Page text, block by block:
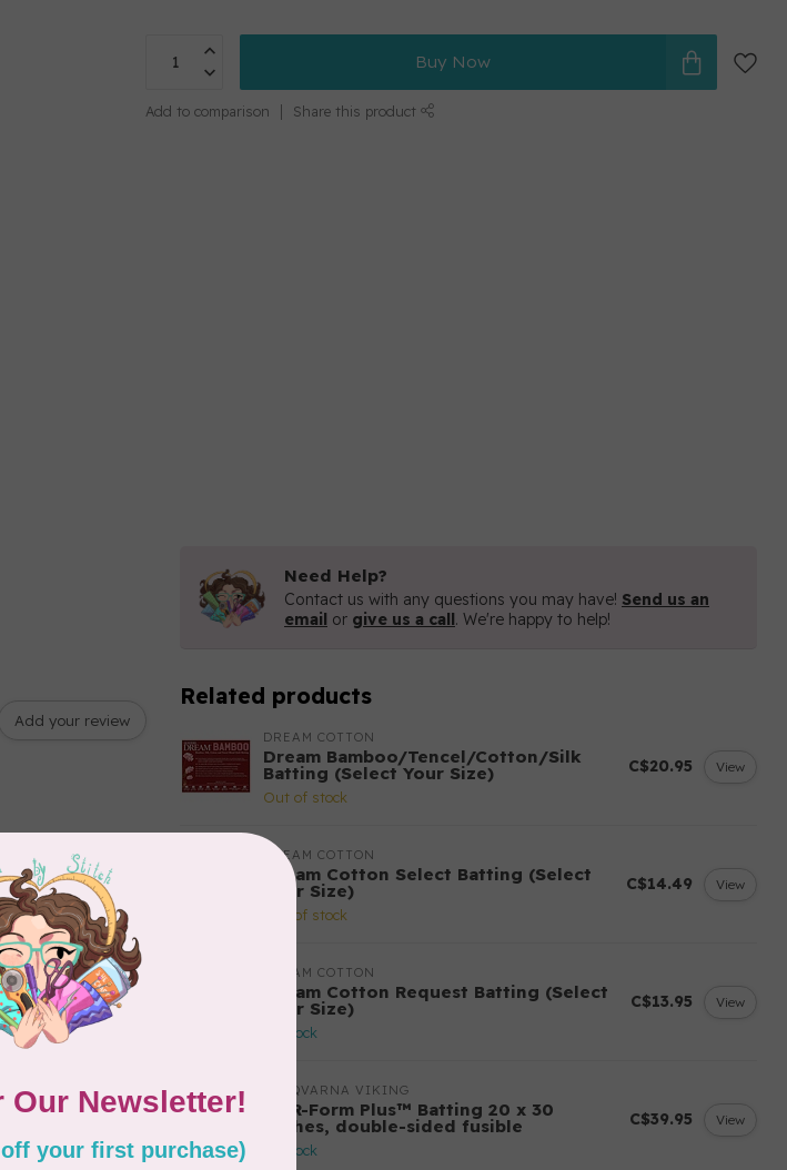
Buy Now
Add to comparison Share this product
Add your review
Need Help?
Contact us with any questions you may have! Send us an
email or give us a call. We're happy to help!
Related products
DREAM COTTON
Dream Bamboo/Tencel/Cotton/Silk
Batting (Select Your Size)
Out of stock
C$20.95 View
DREAM COTTON
Dream Cotton Select Batting (Select
Your Size)
Out of stock
C$14.49 View
DREAM COTTON
Dream Cotton Request Batting (Select
Your Size)
In stock
C$13.95 View
HUSQVARNA VIKING
In-R-Form Plus™ Batting 20 x 30
Inches, double-sided fusible
In stock
C$39.95 View